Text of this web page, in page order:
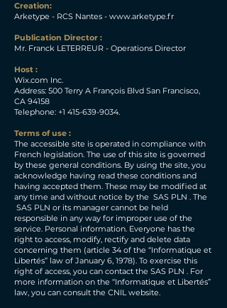
Creation:
Arketype - RCS Nantes - www.arketype.fr
Publication Director :
Mr. Franck LETERREUR - Operations Director
Host :
Wix.com Inc.
Address: 500 Terry A François Blvd San Francisco,
CA 94158
Telephone: +1 415-639-9034.
Terms of use :
The accessible site is operated in compliance with
French legislation. The use of this site is governed
by these general conditions. By using the site, you
acknowledge having read these conditions and
having accepted them. These may be modified at
any time and without notice by the SAS PLN . The
SAS PLN or its manager cannot be held
responsible in any way for improper use of the
service. Personal information. Everyone has the
right to access, modify, rectify and delete data
concerning them (article 34 of the “Informatique et
Libertés” law of January 6, 1978). To exercise this
right of access, you can contact the SAS PLN . For
more information on the “Informatique et Libertés”
law, you can consult the CNIL website.